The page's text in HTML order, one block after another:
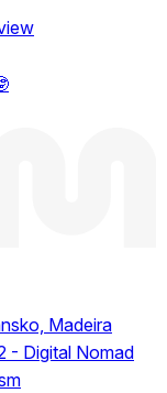
Madeira
- Digital Nomad